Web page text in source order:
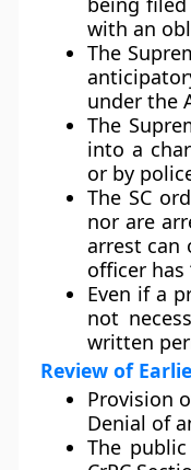
with an
The
under the
The
into a
or by
The SC
nor are
arrest can
officer has
Even if a
not
written
Review of
Provision
Denial of
The